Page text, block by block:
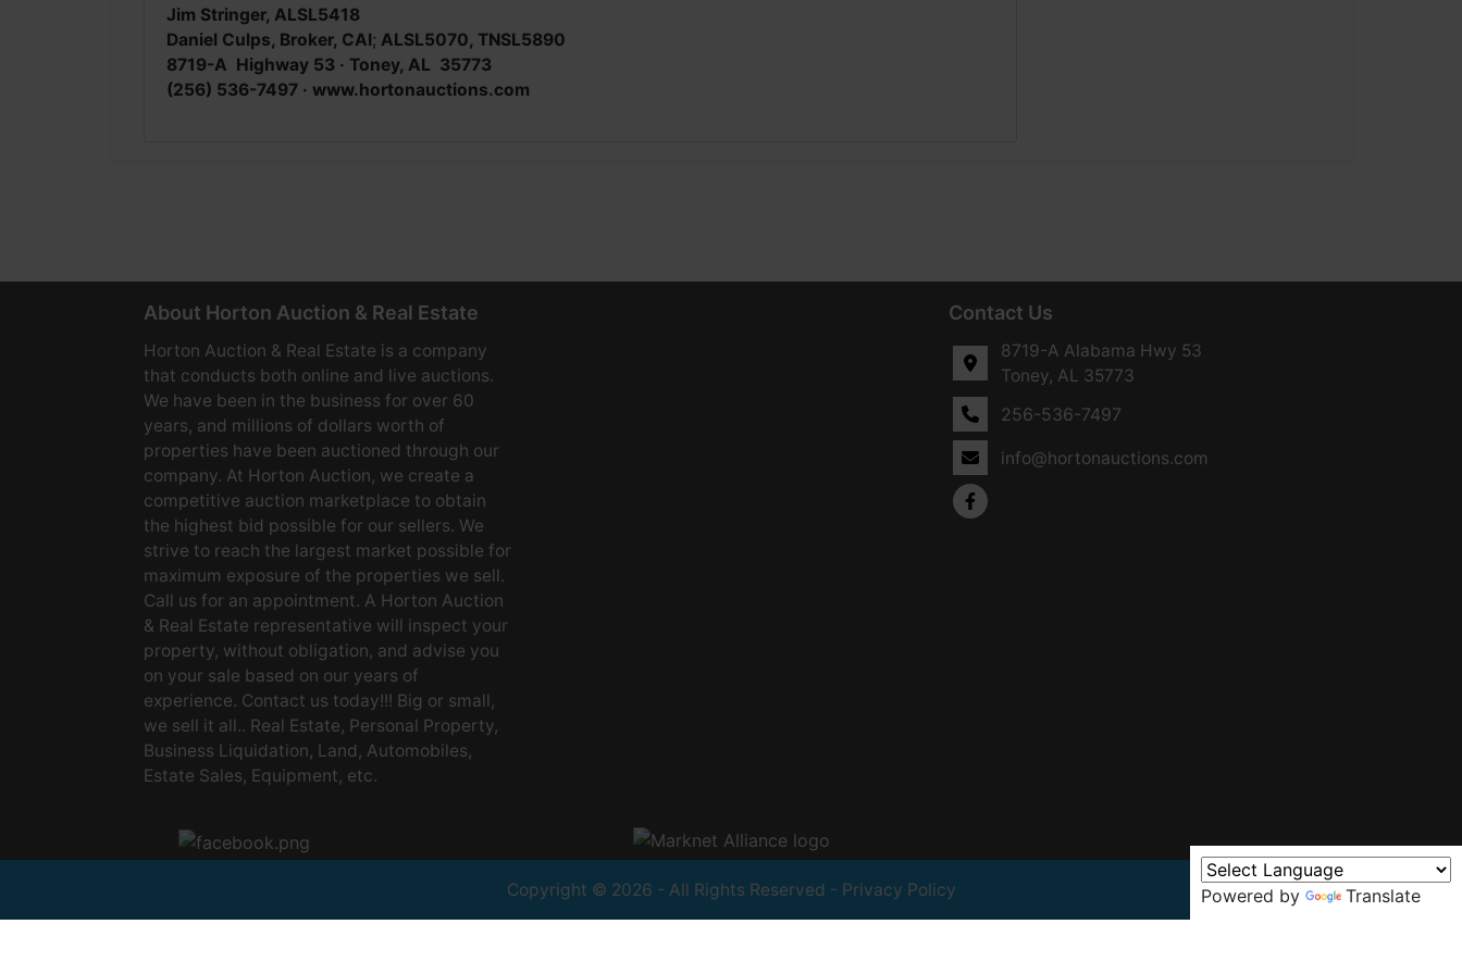
Jim Stringer, ALSL5418
Daniel Culps, Broker, CAI; ALSL5070, TNSL5890
8719-A Highway 53 · Toney, AL 35773
(256) 536-7497 · www.hortonauctions.com
About Horton Auction & Real Estate
Horton Auction & Real Estate is a company
that conducts both online and live auctions.
We have been in the business for over 60
years, and millions of dollars worth of
properties have been auctioned through our
company. At Horton Auction, we create a
competitive auction marketplace to obtain
the highest bid possible for our sellers. We
strive to reach the largest market possible for
maximum exposure of the properties we sell.
Call us for an appointment. A Horton Auction
& Real Estate representative will inspect your
property, without obligation, and advise you
on your sale based on our years of
experience. Contact us today!!! Big or small,
we sell it all.. Real Estate, Personal Property,
Business Liquidation, Land, Automobiles,
Estate Sales, Equipment, etc.
Contact Us
8719-A Alabama Hwy 53
Toney, AL 35773
256-536-7497
info@hortonauctions.com
Copyright © 2026 - All Rights Reserved - Privacy Policy Powered by Translate